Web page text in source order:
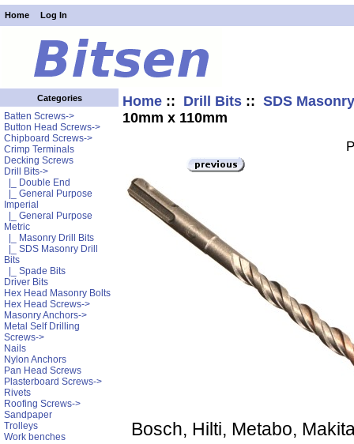
Home Log In
Categories
Batten Screws->
Button Head Screws->
Chipboard Screws->
Crimp Terminals
Decking Screws
Drill Bits->
|_ Double End
|_ General Purpose
Imperial
|_ General Purpose
Metric
|_ Masonry Drill Bits
|_ SDS Masonry Drill
Bits
|_ Spade Bits
Driver Bits
Hex Head Masonry Bolts
Hex Head Screws->
Masonry Anchors->
Metal Self Drilling
Screws->
Nails
Nylon Anchors
Pan Head Screws
Plasterboard Screws->
Rivets
Roofing Screws->
Sandpaper
Trolleys
Work benches
Home :: Drill Bits ::SDS
10mm x 110mm
Bosch, Hilti, Metabo,